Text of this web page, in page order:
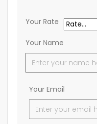
Your Name
Your Email
Your Rate